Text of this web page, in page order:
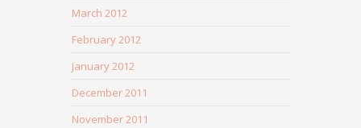
March 2012
February 2012
January 2012
December 2011
November 2011